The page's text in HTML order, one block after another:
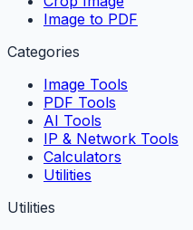
Image to PDF
Categories
Image Tools
PDF Tools
AI Tools
IP & Network Tools
Calculators
Utilities
Utilities